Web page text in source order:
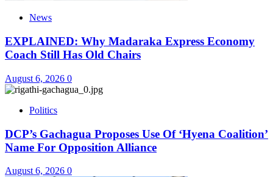
News
EXPLAINED: Why Madaraka Express Economy
Coach Still Has Old Chairs
August 6, 2026 0
Politics
DCP’s Gachagua Proposes Use Of ‘Hyena Coalition’
Name For Opposition Alliance
August 6, 2026 0